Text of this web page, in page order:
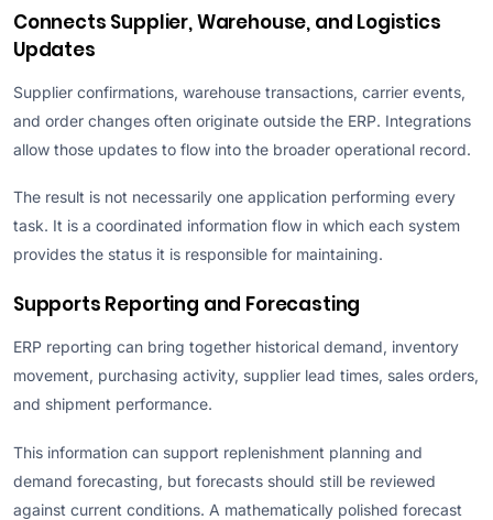
Connects Supplier, Warehouse, and Logistics
Updates
Supplier confirmations, warehouse transactions, carrier events,
and order changes often originate outside the ERP. Integrations
allow those updates to flow into the broader operational record.
The result is not necessarily one application performing every
task. It is a coordinated information flow in which each system
provides the status it is responsible for maintaining.
Supports Reporting and Forecasting
ERP reporting can bring together historical demand, inventory
movement, purchasing activity, supplier lead times, sales orders,
and shipment performance.
This information can support replenishment planning and
demand forecasting, but forecasts should still be reviewed
against current conditions. A mathematically polished forecast